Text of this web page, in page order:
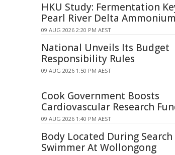
HKU Study: Fermentation
Pearl River Delta Ammonium
09 AUG 2026 2:20 PM AEST
National Unveils Its Budget
Responsibility Rules
09 AUG 2026 1:50 PM AEST
Cook Government Boosts
Cardiovascular Research
09 AUG 2026 1:40 PM AEST
Body Located During Search
Swimmer At Wollongong